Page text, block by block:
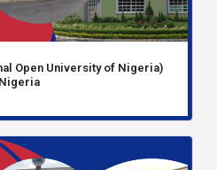
Open University of Nigeria)
Nigeria